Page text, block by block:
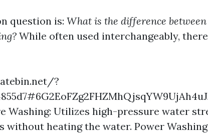
question is: What is the difference
While often used interchangeably,
?
Washing: Utilizes high-pressure water
without heating the water. Power